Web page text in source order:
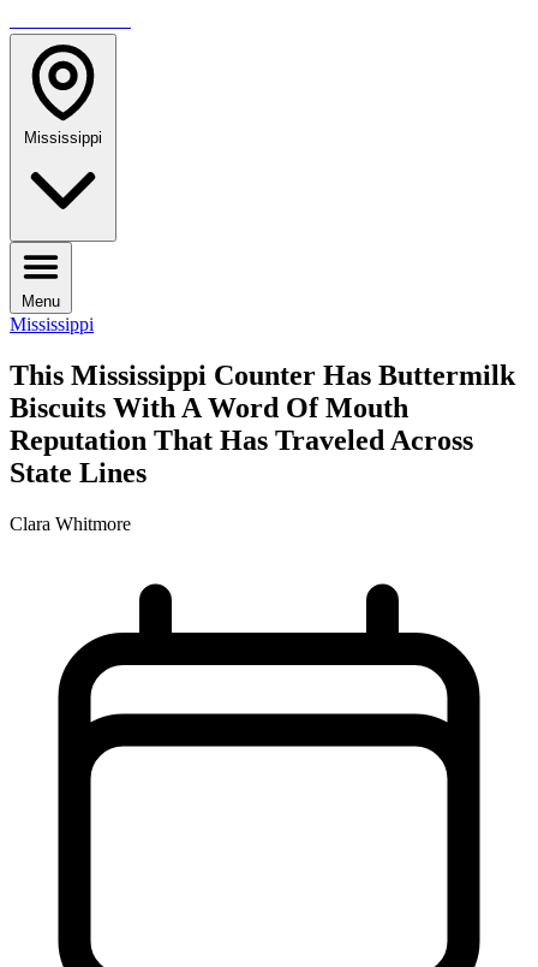
Mississippi
Menu
Mississippi
This Mississippi Counter Has Buttermilk
Biscuits With A Word Of Mouth
Reputation That Has Traveled Across
State Lines
Clara Whitmore